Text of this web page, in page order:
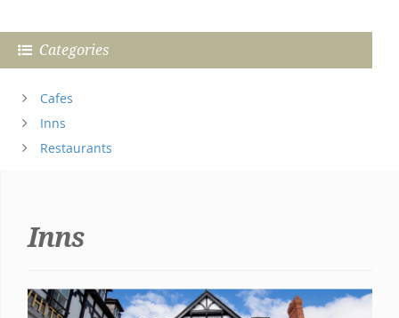
Categories
Cafes
Inns
Restaurants
Inns